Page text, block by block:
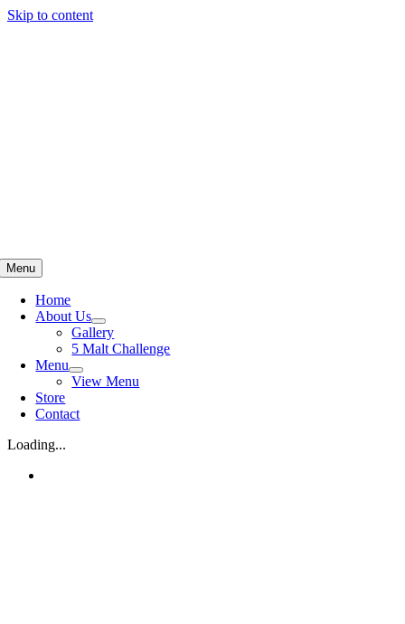
Skip to content
Menu
Home
About Us
Gallery
5 Malt Challenge
Menu
View Menu
Store
Contact
Loading...